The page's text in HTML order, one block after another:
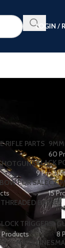
LOGIN /
RIFLE PARTS 9MM
60
BLACK
9
FOR SALECZ
15
BARREL
TRIGGERS
Products
8
MAGAZINES